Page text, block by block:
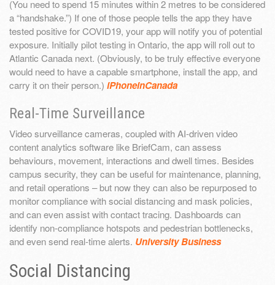
(You need to spend 15 minutes within 2 metres to be considered
a “handshake.”) If one of those people tells the app they have
tested positive for COVID19, your app will notify you of potential
exposure. Initially pilot testing in Ontario, the app will roll out to
Atlantic Canada next. (Obviously, to be truly effective everyone
would need to have a capable smartphone, install the app, and
carry it on their person.) iPhoneinCanada
Real-Time Surveillance
Video surveillance cameras, coupled with AI-driven video
content analytics software like BriefCam, can assess
behaviours, movement, interactions and dwell times. Besides
campus security, they can be useful for maintenance, planning,
and retail operations – but now they can also be repurposed to
monitor compliance with social distancing and mask policies,
and can even assist with contact tracing. Dashboards can
identify non-compliance hotspots and pedestrian bottlenecks,
and even send real-time alerts. University Business
Social Distancing